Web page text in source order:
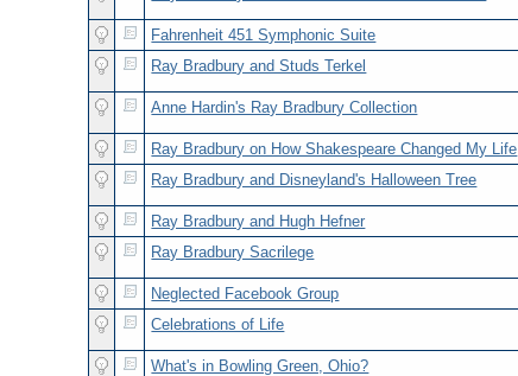
Fahrenheit 451 Symphonic Suite
Ray Bradbury and Studs Terkel
Anne Hardin's Ray Bradbury Collection
Ray Bradbury on How Shakespeare Changed My Life
Ray Bradbury and Disneyland's Halloween Tree
Ray Bradbury and Hugh Hefner
Ray Bradbury Sacrilege
Neglected Facebook Group
Celebrations of Life
What's in Bowling Green, Ohio?